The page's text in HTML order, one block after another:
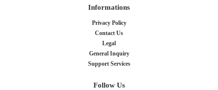
Informations
Privacy Policy
Contact Us
Legal
General Inquiry
Support Services
Follow Us